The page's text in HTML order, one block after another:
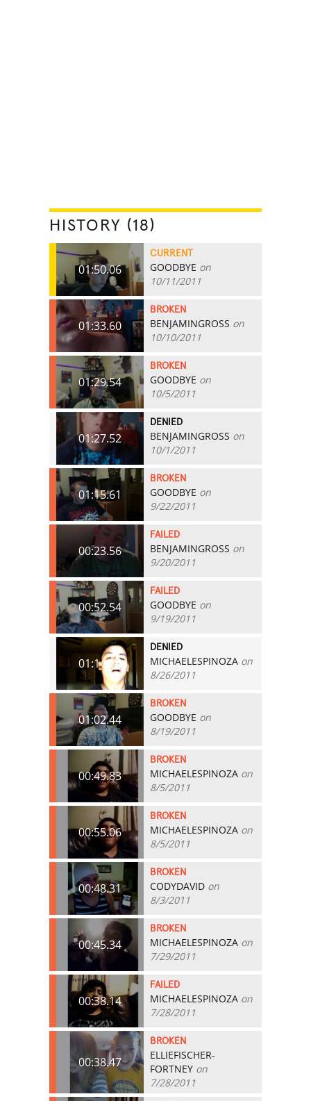
HISTORY (18)
01:50.06
CURRENT
GOODBYE on
10/11/2011
01:33.60
BROKEN
BENJAMINGROSS on
10/10/2011
01:29.54
BROKEN
GOODBYE on
10/5/2011
01:27.52
DENIED
BENJAMINGROSS on
10/1/2011
01:15.61
BROKEN
GOODBYE on
9/22/2011
00:23.56
FAILED
BENJAMINGROSS on
9/20/2011
00:52.54
FAILED
GOODBYE on
9/19/2011
01:14.74
DENIED
MICHAELESPINOZA on
8/26/2011
01:02.44
BROKEN
GOODBYE on
8/19/2011
00:49.83
BROKEN
MICHAELESPINOZA on
8/5/2011
00:55.06
BROKEN
MICHAELESPINOZA on
8/5/2011
00:48.31
BROKEN
CODYDAVID on
8/3/2011
00:45.34
BROKEN
MICHAELESPINOZA on
7/29/2011
00:38.14
FAILED
MICHAELESPINOZA on
7/28/2011
00:38.47
BROKEN
ELLIEFISCHER-
FORTNEY on
7/28/2011